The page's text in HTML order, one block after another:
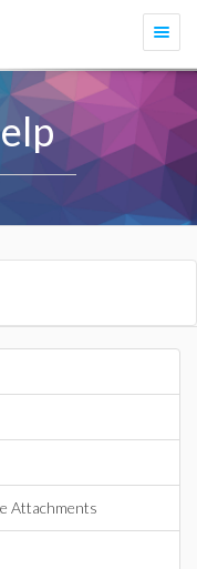
Attachments